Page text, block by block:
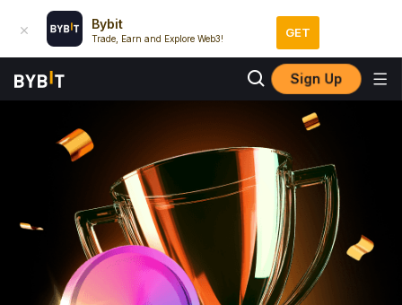
Bybit
Trade, Earn and Explore Web3! GET
Sign Up